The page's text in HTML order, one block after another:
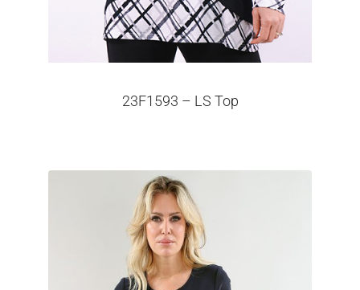
23F1593 – LS Top